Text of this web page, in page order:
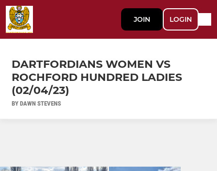
JOIN LOGIN
DARTFORDIANS WOMEN VS
ROCHFORD HUNDRED LADIES
(02/04/23)
BY DAWN STEVENS